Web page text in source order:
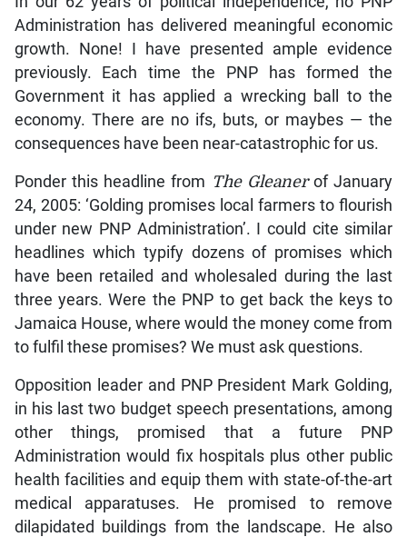
Administration has delivered meaningful economic
growth. None! I have presented ample evidence
previously. Each time the PNP has formed the
Government it has applied a wrecking ball to the
economy. There are no ifs, buts, or maybes — the
consequences have been near-catastrophic for us.
Ponder this headline from The Gleanerof January
24, 2005: ‘Golding promises local farmers to flourish
under new PNP Administration’. I could cite similar
headlines which typify dozens of promises which
have been retailed and wholesaled during the last
three years. Were the PNP to get back the keys to
Jamaica House, where would the money come from
to fulfil these promises? We must ask questions.
Opposition leader and PNP President Mark Golding,
in his last two budget speech presentations, among
other things, promised that a future PNP
Administration would fix hospitals plus other public
health facilities and equip them with state-of-the-art
medical apparatuses. He promised to remove
dilapidated buildings from the landscape. He also